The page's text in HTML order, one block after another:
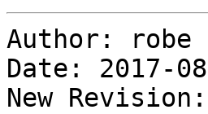
Author: robe
Date: 2017-
New